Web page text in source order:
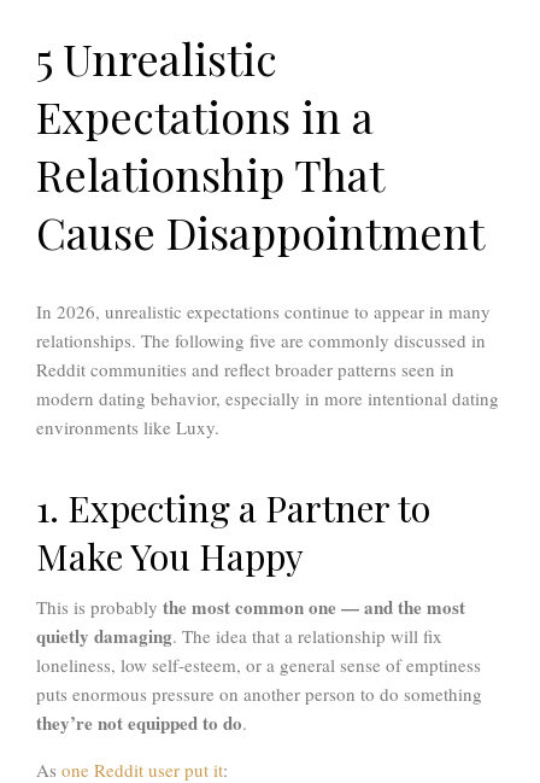
5 Unrealistic
Expectations in a
Relationship That
Cause Disappointment
In 2026, unrealistic expectations continue to appear in many
relationships. The following five are commonly discussed in
Reddit communities and reflect broader patterns seen in
modern dating behavior, especially in more intentional dating
environments like Luxy.
1. Expecting a Partner to
Make You Happy
This is probably the most common one — and the most
quietly damaging. The idea that a relationship will fix
loneliness, low self-esteem, or a general sense of emptiness
puts enormous pressure on another person to do something
they’re not equipped to do.
As one Reddit user put it: